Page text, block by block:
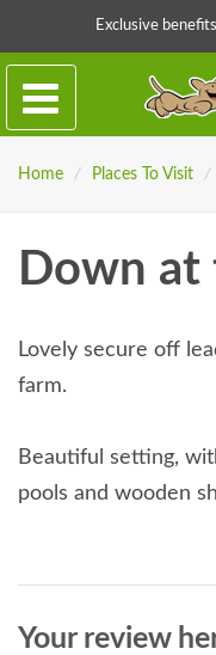
Exclusive
Home / Places To Visit /
Down at
Lovely secure off
farm.
Beautiful setting,
pools and wooden
Your review